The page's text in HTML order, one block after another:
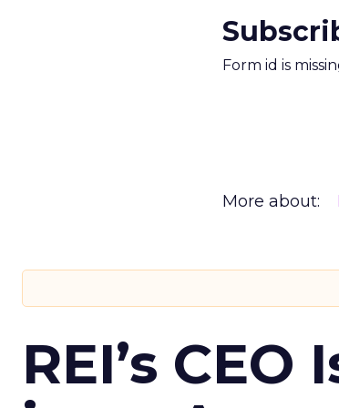
Form id is
More about:
REI’s